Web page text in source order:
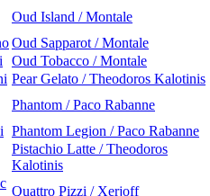
Oud Island / Montale
Oud Sapparot / Montale
Oud Tobacco / Montale
Pear Gelato / Theodoros Kalotinis
Phantom / Paco Rabanne
Phantom Legion / Paco Rabanne
Pistachio Latte / Theodoros
Kalotinis
Quattro Pizzi / Xerjoff